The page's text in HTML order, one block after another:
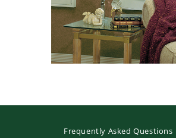
Frequently Asked Questions